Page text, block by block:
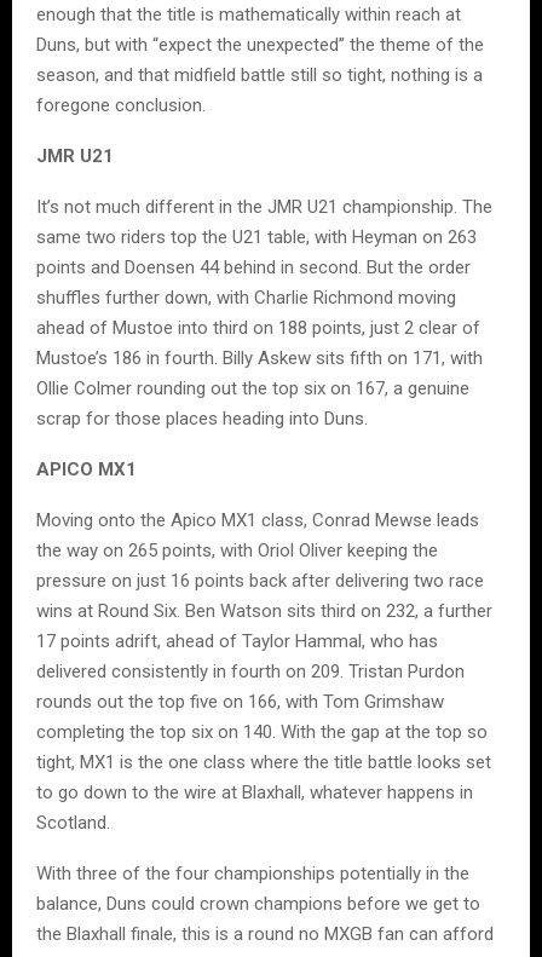
enough that the title is mathematically within reach at
Duns, but with “expect the unexpected” the theme of the
season, and that midfield battle still so tight, nothing is a
foregone conclusion.
JMR U21
It’s not much different in the JMR U21 championship. The
same two riders top the U21 table, with Heyman on 263
points and Doensen 44 behind in second. But the order
shuffles further down, with Charlie Richmond moving
ahead of Mustoe into third on 188 points, just 2 clear of
Mustoe’s 186 in fourth. Billy Askew sits fifth on 171, with
Ollie Colmer rounding out the top six on 167, a genuine
scrap for those places heading into Duns.
APICO MX1
Moving onto the Apico MX1 class, Conrad Mewse leads
the way on 265 points, with Oriol Oliver keeping the
pressure on just 16 points back after delivering two race
wins at Round Six. Ben Watson sits third on 232, a further
17 points adrift, ahead of Taylor Hammal, who has
delivered consistently in fourth on 209. Tristan Purdon
rounds out the top five on 166, with Tom Grimshaw
completing the top six on 140. With the gap at the top so
tight, MX1 is the one class where the title battle looks set
to go down to the wire at Blaxhall, whatever happens in
Scotland.
With three of the four championships potentially in the
balance, Duns could crown champions before we get to
the Blaxhall finale, this is a round no MXGB fan can afford